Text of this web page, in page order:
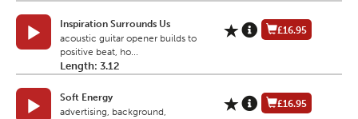
Inspiration Surrounds Us
acoustic guitar opener builds to
positive beat, ho...
Length: 3.12
£16.95
Soft Energy
advertising, background,
£16.95